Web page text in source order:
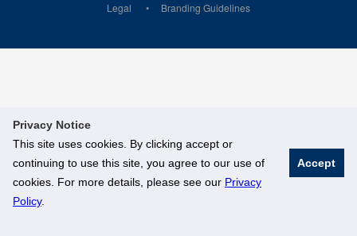
Privacy Notice
This site uses cookies. By clicking accept or
continuing to use this site, you agree to our use of
cookies. For more details, please see our Privacy
Policy.
Accept
Legal
Branding Guidelines